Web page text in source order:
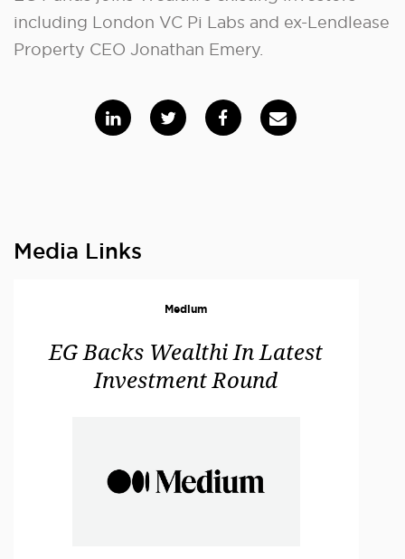
including London VC Pi Labs and ex-Lendlease
Property CEO Jonathan Emery.
Media Links
Medium
EG Backs Wealthi In Latest
Investment Round